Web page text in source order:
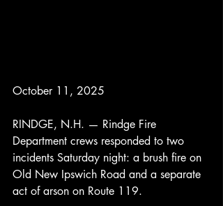
October 11, 2025
RINDGE, N.H. — Rindge Fire
Department crews responded to two
incidents Saturday night: a brush fire on
Old New Ipswich Road and a separate
act of arson on Route 119.